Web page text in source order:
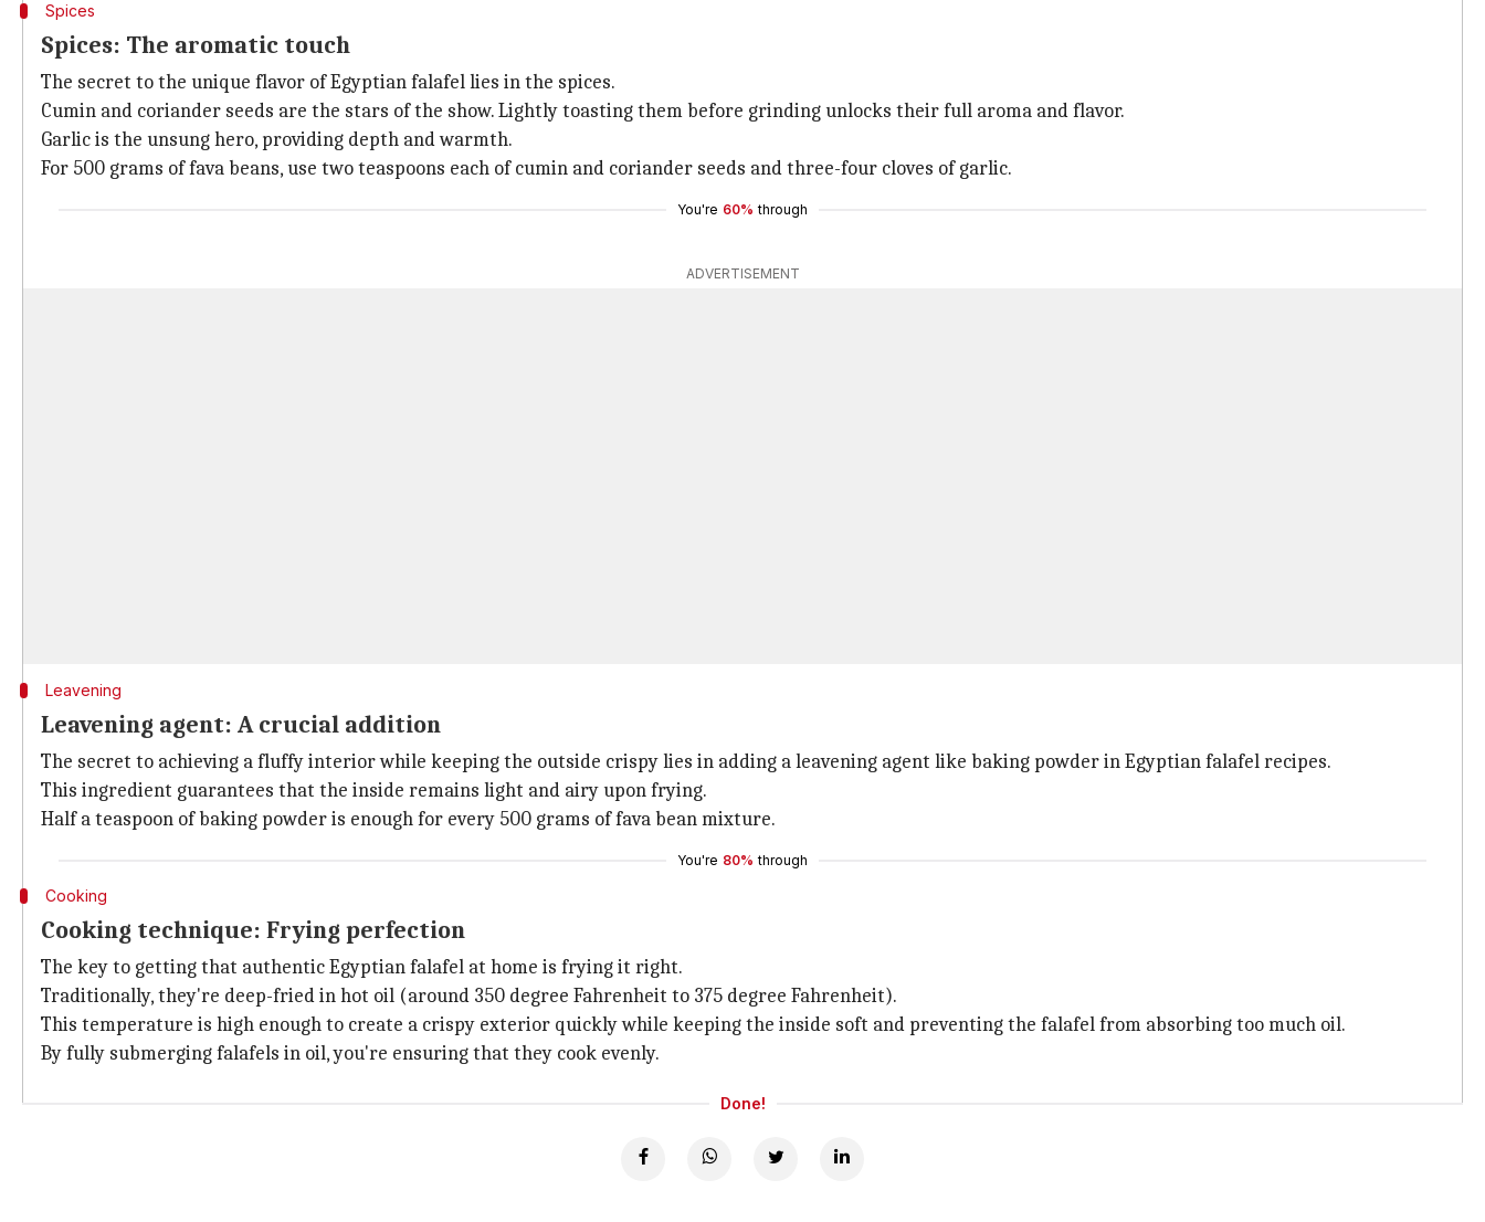
Spices
Spices: The aromatic touch
The secret to the unique flavor of Egyptian falafel lies in the spices.
Cumin and coriander seeds are the stars of the show. Lightly toasting them before grinding unlocks their full aroma and flavor.
Garlic is the unsung hero, providing depth and warmth.
For 500 grams of fava beans, use two teaspoons each of cumin and coriander seeds and three-four cloves of garlic.
You're 60% through
ADVERTISEMENT
Leavening
Leavening agent: A crucial addition
The secret to achieving a fluffy interior while keeping the outside crispy lies in adding a leavening agent like baking powder in Egyptian falafel recipes.
This ingredient guarantees that the inside remains light and airy upon frying.
Half a teaspoon of baking powder is enough for every 500 grams of fava bean mixture.
You're 80% through
Cooking
Cooking technique: Frying perfection
The key to getting that authentic Egyptian falafel at home is frying it right.
Traditionally, they're deep-fried in hot oil (around 350 degree Fahrenheit to 375 degree Fahrenheit).
This temperature is high enough to create a crispy exterior quickly while keeping the inside soft and preventing the falafel from absorbing too much oil.
By fully submergingfalafels in oil, you're ensuring that they cook evenly.
Done!